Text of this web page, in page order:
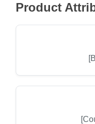
Product